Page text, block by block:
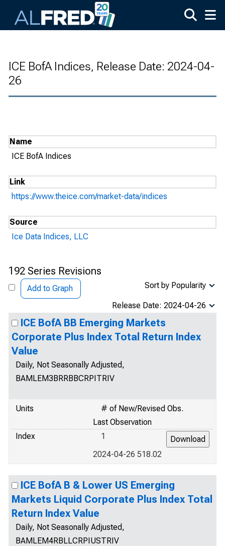
ICE BofA Indices, Release Date: 2024-04-
26
Name
ICE BofA Indices
Link
https://www.theice.com/market-data/indices
Source
Ice Data Indices, LLC
192 Series Revisions
Add to Graph Sort by Popularity
Release Date: 2024-04-26
ICE BofA BB Emerging Markets
Corporate Plus Index Total Return Index
Value
Daily, Not Seasonally Adjusted,
BAMLEM3BRRBBCRPITRIV
Units
# of New/Revised Obs.
Last Observation
Index
1
2024-04-26 518.02
ICE BofA B & Lower US Emerging
Markets Liquid Corporate Plus Index Total
Return Index Value
Daily, Not Seasonally Adjusted,
BAMLEM4RBLLCRPIUSTRIV